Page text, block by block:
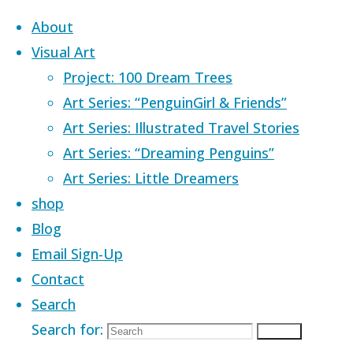
Skip to content
About
Visual Art
Project: 100 Dream Trees
Art Series: “PenguinGirl & Friends”
Art Series: Illustrated Travel Stories
Art Series: “Dreaming Penguins”
Art Series: Little Dreamers
shop
Blog
Email Sign-Up
Contact
Search
Search for:
Home Images tagged "owl"
Images tagged
"owl"